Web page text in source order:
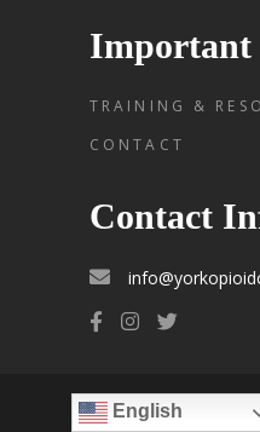
Important
TRAINING &
CONTACT
Contact
English